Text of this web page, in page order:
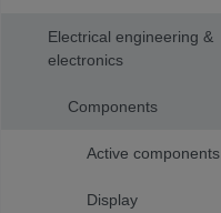
Electrical engineering &
electronics
Components
Active components
Display